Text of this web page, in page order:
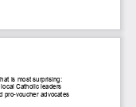
is most surprising:
Catholic leaders
pro-voucher advocates